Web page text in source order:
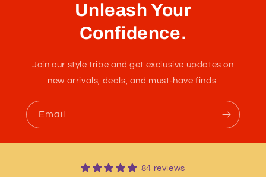
Unleash Your
Confidence.
Join our style tribe and get exclusive updates on
new arrivals, deals, and must-have finds.
Email
84 reviews